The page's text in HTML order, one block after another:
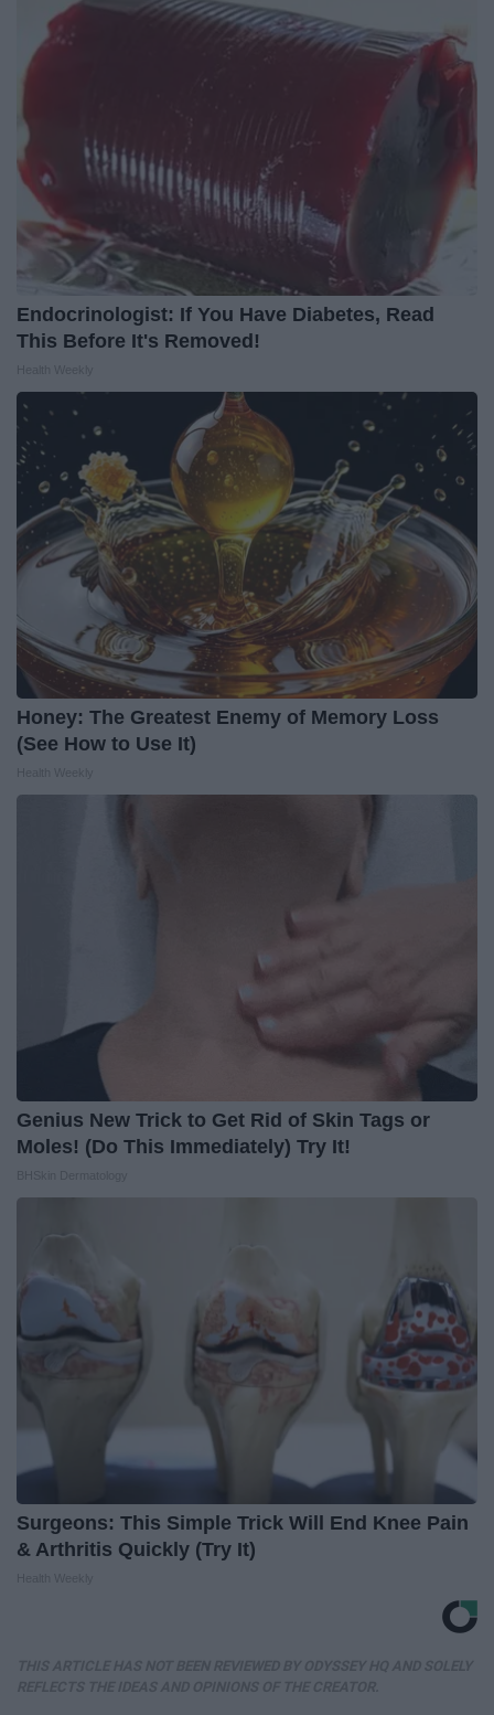
Endocrinologist: If You Have Diabetes, Read
This Before It's Removed!
Honey: The Greatest Enemy of Memory Loss
(See How to Use It)
Genius New Trick to Get Rid of Skin Tags or
Moles! (Do This Immediately) Try It!
Surgeons: This Simple Trick Will End Knee Pain
& Arthritis Quickly (Try It)